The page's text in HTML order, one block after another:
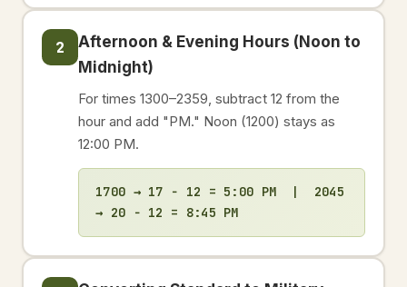
2
Afternoon & Evening Hours (Noon to
Midnight)
For times 1300–2359, subtract 12 from the
hour and add "PM." Noon (1200) stays as
12:00 PM.
1700 → 17 − 12 = 5:00 PM | 2045
→ 20 − 12 = 8:45 PM